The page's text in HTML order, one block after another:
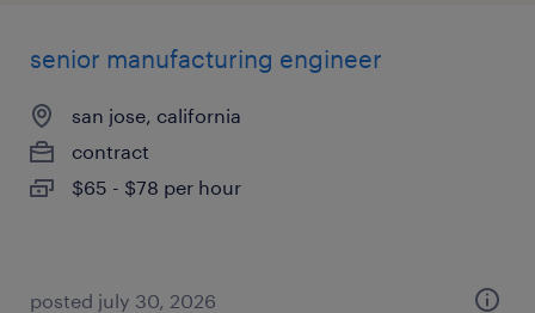
senior manufacturing engineer
san jose, california
contract
$65 - $78 per hour
posted july 30, 2026